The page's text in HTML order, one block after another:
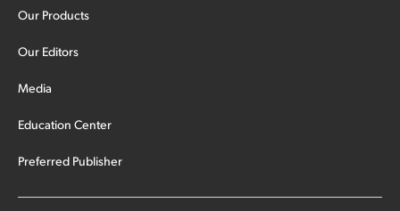
Our Products
Our Editors
Media
Education Center
Preferred Publisher